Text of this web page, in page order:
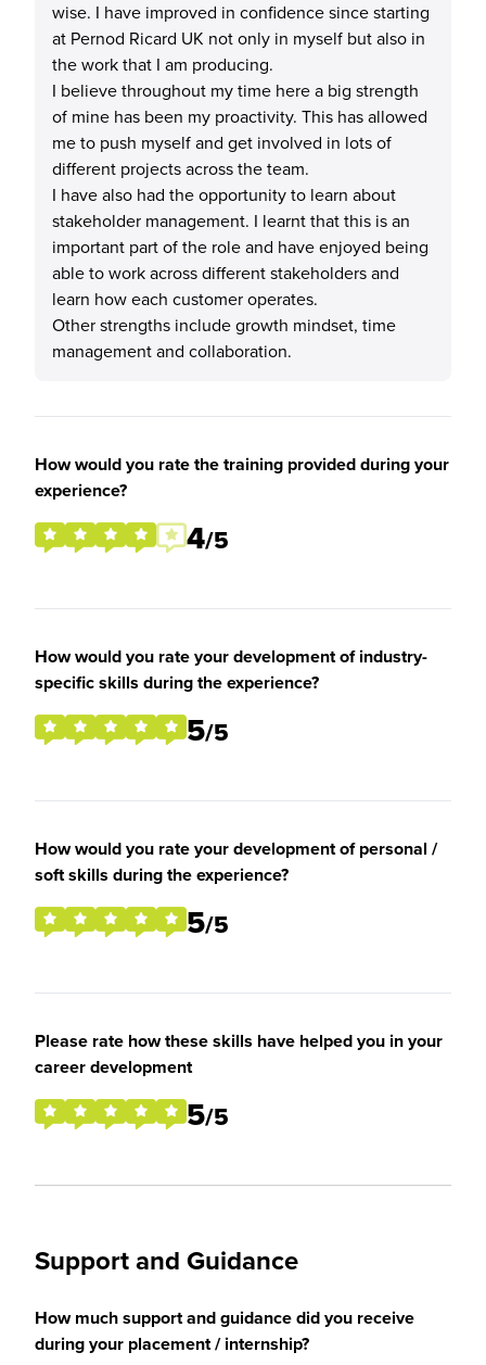
wise. I have improved in confidence since starting
at Pernod Ricard UK not only in myself but also in
the work that I am producing.
I believe throughout my time here a big strength
of mine has been my proactivity. This has allowed
me to push myself and get involved in lots of
different projects across the team.
I have also had the opportunity to learn about
stakeholder management. I learnt that this is an
important part of the role and have enjoyed being
able to work across different stakeholders and
learn how each customer operates.
Other strengths include growth mindset, time
management and collaboration.
How would you rate the training provided during your
experience?
4/5
How would you rate your development of industry-
specific skills during the experience?
5/5
How would you rate your development of personal /
soft skills during the experience?
5/5
Please rate how these skills have helped you in your
career development
5/5
Support and Guidance
How much support and guidance did you receive
during your placement / internship?